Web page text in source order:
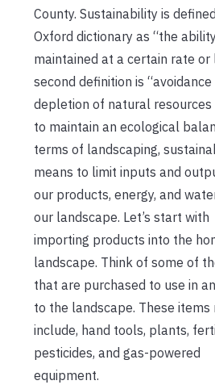
County. Sustainability is
Oxford dictionary as “the
maintained at a certain rate or
second definition is
depletion of natural resources
to maintain an ecological
terms of landscaping,
means to limit inputs and
our products, energy, and
our landscape. Let’s start with
importing products into the
landscape. Think of some of
that are purchased to use in
to the landscape. These items
include, hand tools, plants,
pesticides, and gas-powered
equipment.